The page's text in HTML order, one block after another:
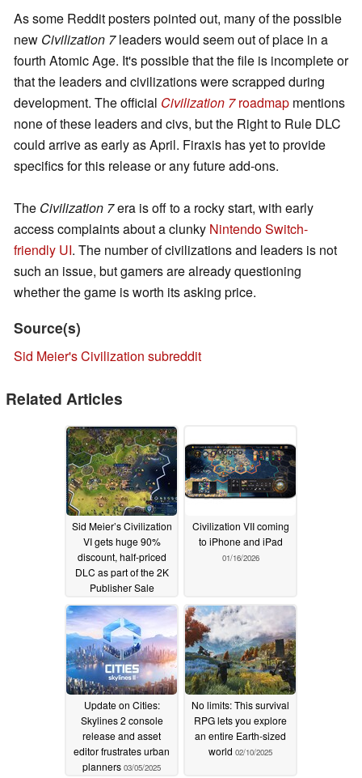
As some Reddit posters pointed out, many of the possible
new Civilization 7leaders would seem out of place in a
fourth Atomic Age. It's possible that the file is incomplete or
that the leaders and civilizations were scrapped during
development. The official Civilization 7roadmap mentions
none of these leaders and civs, but the Right to Rule DLC
could arrive as early as April. Firaxis has yet to provide
specifics for this release or any future add-ons.
The Civilization 7era is off to a rocky start, with early
access complaints about a clunky Nintendo Switch-
friendly UI. The number of civilizations and leaders is not
such an issue, but gamers are already questioning
whether the game is worth its asking price.
Source(s)
Sid Meier's Civilization subreddit
Related Articles
Sid Meier’s Civilization
VI gets huge 90%
discount, half-priced
DLC as part of the 2K
Publisher Sale
02/17/2026
Civilization VII coming
to iPhone and iPad
01/16/2026
Update on Cities:
Skylines 2 console
release and asset
editor frustrates urban
planners 03/05/2025
No limits: This survival
RPG lets you explore
an entire Earth-sized
world 02/10/2025